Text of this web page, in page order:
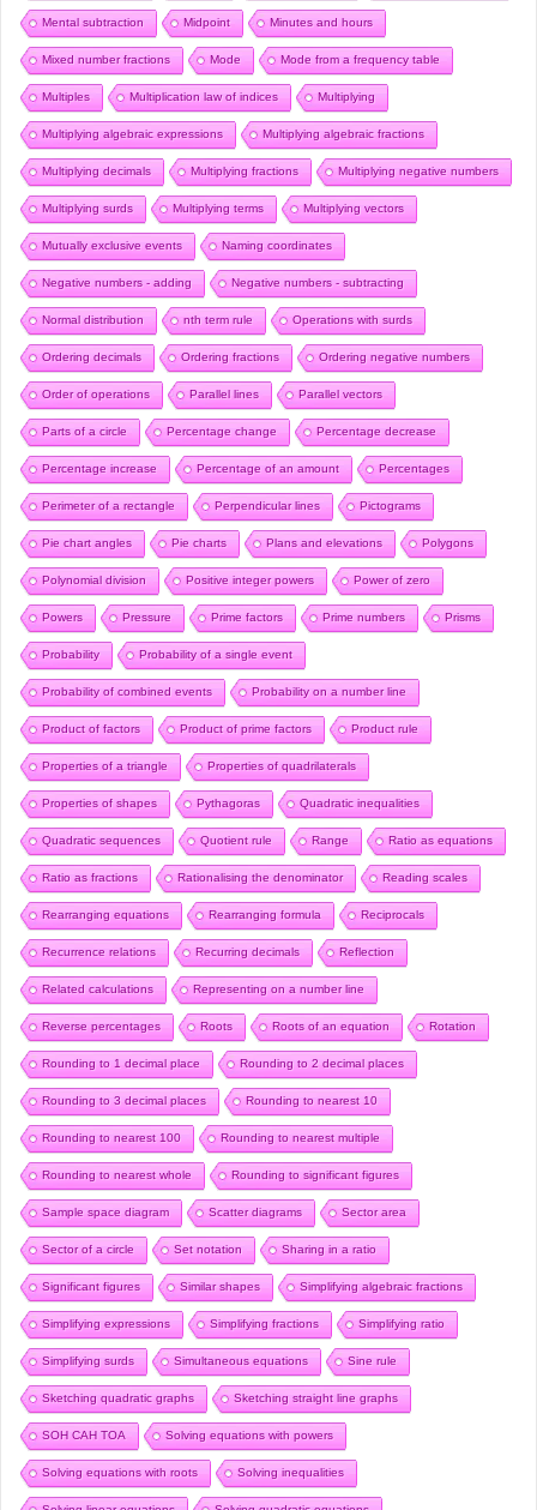
Mental subtraction Midpoint Minutes and hours
Mixed number fractions Mode Mode from a frequency table
Multiples Multiplication law of indices Multiplying
Multiplying algebraic expressions Multiplying algebraic fractions
Multiplying decimals Multiplying fractions Multiplying negative numbers
Multiplying surds Multiplying terms Multiplying vectors
Mutually exclusive events Naming coordinates
Negative numbers - adding Negative numbers - subtracting
Normal distribution nth term rule Operations with surds
Ordering decimals Ordering fractions Ordering negative numbers
Order of operations Parallel lines Parallel vectors
Parts of a circle Percentage change Percentage decrease
Percentage increase Percentage of an amount Percentages
Perimeter of a rectangle Perpendicular lines Pictograms
Pie chart angles Pie charts Plans and elevations Polygons
Polynomial division Positive integer powers Power of zero
Powers Pressure Prime factors Prime numbers Prisms
Probability Probability of a single event
Probability of combined events Probability on a number line
Product of factors Product of prime factors Product rule
Properties of a triangle Properties of quadrilaterals
Properties of shapes Pythagoras Quadratic inequalities
Quadratic sequences Quotient rule Range Ratio as equations
Ratio as fractions Rationalising the denominator Reading scales
Rearranging equations Rearranging formula Reciprocals
Recurrence relations Recurring decimals Reflection
Related calculations Representing on a number line
Reverse percentages Roots Roots of an equation Rotation
Rounding to 1 decimal place Rounding to 2 decimal places
Rounding to 3 decimal places Rounding to nearest 10
Rounding to nearest 100 Rounding to nearest multiple
Rounding to nearest whole Rounding to significant figures
Sample space diagram Scatter diagrams Sector area
Sector of a circle Set notation Sharing in a ratio
Significant figures Similar shapes Simplifying algebraic fractions
Simplifying expressions Simplifying fractions Simplifying ratio
Simplifying surds Simultaneous equations Sine rule
Sketching quadratic graphs Sketching straight line graphs
SOH CAH TOA Solving equations with powers
Solving equations with roots Solving inequalities